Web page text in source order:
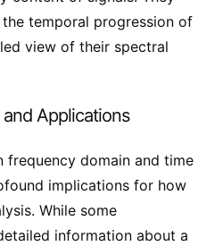
temporal progression of
view of their spectral
Applications
frequency domain and time
implications for how
While some
information about a